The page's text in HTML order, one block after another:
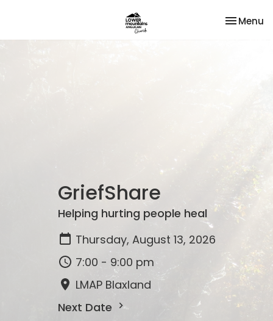
Toggle
Menu
GriefShare
Helping hurting people heal
Thursday, August 13, 2026
7:00 - 9:00 pm
LMAP Blaxland
Next Date